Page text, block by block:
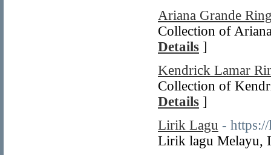
Ariana Grande
Collection of
Details ]
Kendrick Lamar
Collection of
Details ]
Lirik Lagu -
Lirik lagu Melayu,